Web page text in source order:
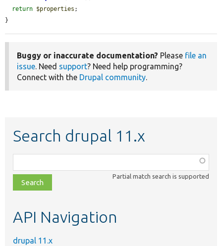
return $properties ;
}
Buggy or inaccurate documentation? Please file an
issue. Need support? Need help programming?
Connect with the Drupal community.
Search drupal 11.x
class,
file,
topic,
Partial match search is supported
API Navigation
drupal 11.x